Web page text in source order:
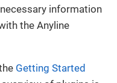
information
the Anyline
Getting Started